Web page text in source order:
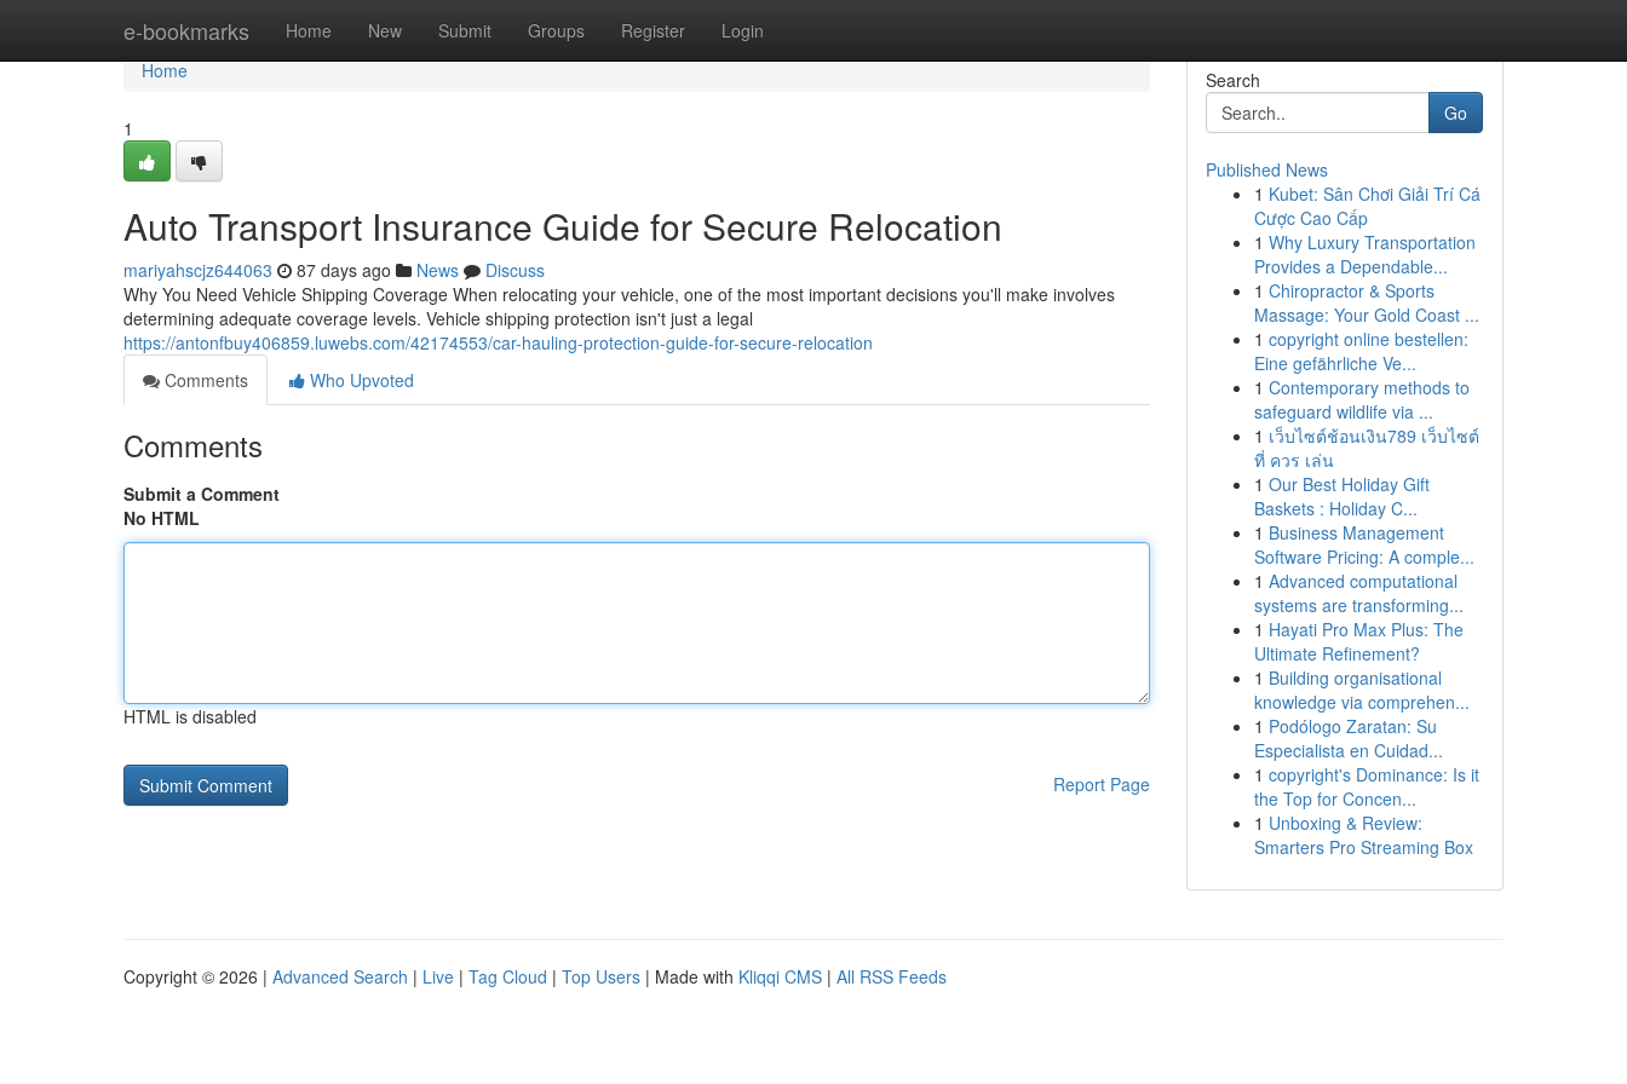
e-bookmarks Home New Submit Groups Register Login
Home
Home
1
Auto Transport Insurance Guide for Secure Relocation
mariyahscjz644063 87 days ago News
Discuss
Why You Need Vehicle Shipping Coverage When relocating your vehicle, one of the most important decisions you'll make involves
determining adequate coverage levels. Vehicle shipping protection isn't just a legal
https://antonfbuy406859.luwebs.com/42174553/car-hauling-protection-guide-for-secure-relocation
Comments
Who Upvoted
Comments
Submit a Comment
No HTML
HTML is disabled
Report Page
Search
Go
Published News
1 Kubet: Sân Chơi Giải Trí Cá
Cược Cao Cấp
1 Why Luxury Transportation
Provides a Dependable...
1 Chiropractor & Sports
Massage: Your Gold Coast ...
1 copyright online bestellen:
Eine gefährliche Ve...
1 Contemporary methods to
safeguard wildlife via ...
1 เว็บไซต์ช้อนเงิน789 เว็บไซต์
ที่ ควร เล่น
1 Our Best Holiday Gift
Baskets : Holiday C...
1 Business Management
Software Pricing: A comple...
1 Advanced computational
systems are transforming...
1 Hayati Pro Max Plus: The
Ultimate Refinement?
1 Building organisational
knowledge via comprehen...
1 Podólogo Zaratan: Su
Especialista en Cuidad...
1 copyright's Dominance: Is it
the Top for Concen...
1 Unboxing & Review:
Smarters Pro Streaming Box
Copyright © 2026 | Advanced Search | Live | Tag Cloud | Top Users | Made with Kliqqi CMS | All RSS Feeds